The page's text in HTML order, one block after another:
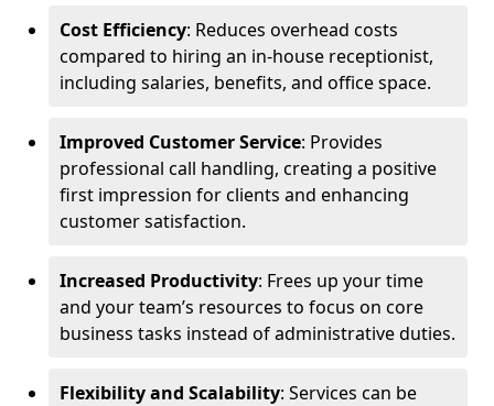
Cost Efficiency: Reduces overhead costs
compared to hiring an in-house receptionist,
including salaries, benefits, and office space.
Improved Customer Service: Provides
professional call handling, creating a positive
first impression for clients and enhancing
customer satisfaction.
Increased Productivity: Frees up your time
and your team’s resources to focus on core
business tasks instead of administrative duties.
Flexibility and Scalability: Services can be